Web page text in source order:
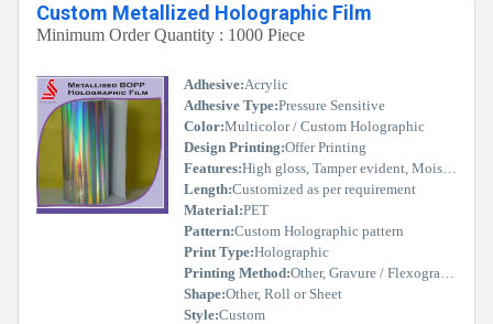
Custom Metallized Holographic Film
Minimum Order Quantity : 1000 Piece
Adhesive:Acrylic
Adhesive Type:Pressure Sensitive
Color:Multicolor / Custom Holographic
Design Printing:Offer Printing
Features:High gloss, Tamper evident, Moisture resistant, Eye-catching, Customizable
Length:Customized as per requirement
Material:PET
Pattern:Custom Holographic pattern
Print Type:Holographic
Printing Method:Other, Gravure / Flexographic / Digital / Offset
Shape:Other, Roll or Sheet
Style:Custom